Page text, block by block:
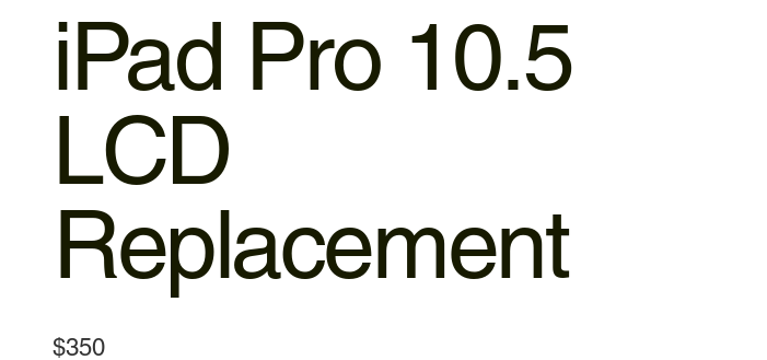
iPad Pro 10.5
LCD
Replacement
$350